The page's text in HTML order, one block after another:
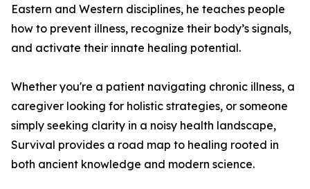
Eastern and Western disciplines, he teaches people
how to prevent illness, recognize their body’s signals,
and activate their innate healing potential.
Whether you're a patient navigating chronic illness, a
caregiver looking for holistic strategies, or someone
simply seeking clarity in a noisy health landscape,
Survival provides a road map to healing rooted in
both ancient knowledge and modern science.